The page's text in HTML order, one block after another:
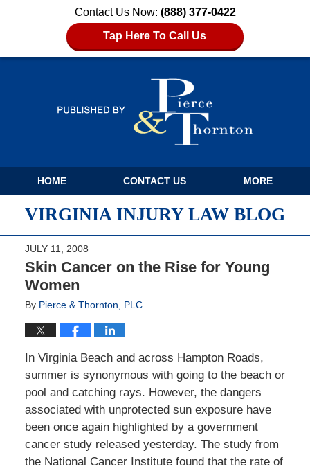
Contact Us Now: (888) 377-0422
Tap Here To Call Us
Navigation
HOME CONTACT US MORE
VIRGINIA INJURY LAW BLOG
JULY 11, 2008
Skin Cancer on the Rise for Young
Women
By Pierce & Thornton, PLC
In Virginia Beach and across Hampton Roads,
summer is synonymous with going to the beach or
pool and catching rays. However, the dangers
associated with unprotected sun exposure have
been once again highlighted by a government
cancer study released yesterday. The study from
the National Cancer Institute found that the rate of